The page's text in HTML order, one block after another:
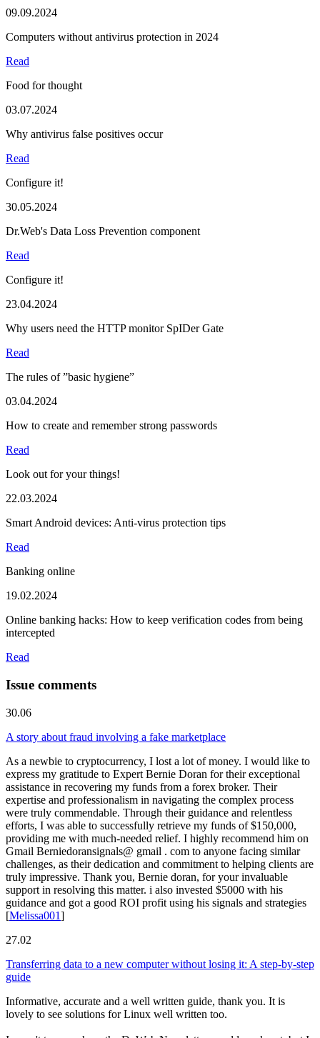
09.09.2024
Computers without antivirus protection in 2024
Read
Food for thought
03.07.2024
Why antivirus false positives occur
Read
Configure it!
30.05.2024
Dr.Web's Data Loss Prevention component
Read
Configure it!
23.04.2024
Why users need the HTTP monitor SpIDer Gate
Read
The rules of ”basic hygiene”
03.04.2024
How to create and remember strong passwords
Read
Look out for your things!
22.03.2024
Smart Android devices: Anti-virus protection tips
Read
Banking online
19.02.2024
Online banking hacks: How to keep verification codes from being
intercepted
Read
Issue comments
30.06
A story about fraud involving a fake marketplace
As a newbie to cryptocurrency, I lost a lot of money. I would like to
express my gratitude to Expert Bernie Doran for their exceptional
assistance in recovering my funds from a forex broker. Their
expertise and professionalism in navigating the complex process
were truly commendable. Through their guidance and relentless
efforts, I was able to successfully retrieve my funds of $150,000,
providing me with much-needed relief. I highly recommend him on
Gmail Berniedoransignals@ gmail . com to anyone facing similar
challenges, as their dedication and commitment to helping clients are
truly impressive. Thank you, Bernie doran, for your invaluable
support in resolving this matter. i also invested $5000 with his
guidance and got a good ROI profit using his signals and strategies
[Melissa001]
27.02
Transferring data to a new computer without losing it: A step-by-step
guide
Informative, accurate and a well written guide, thank you. It is
lovely to see solutions for Linux well written too.